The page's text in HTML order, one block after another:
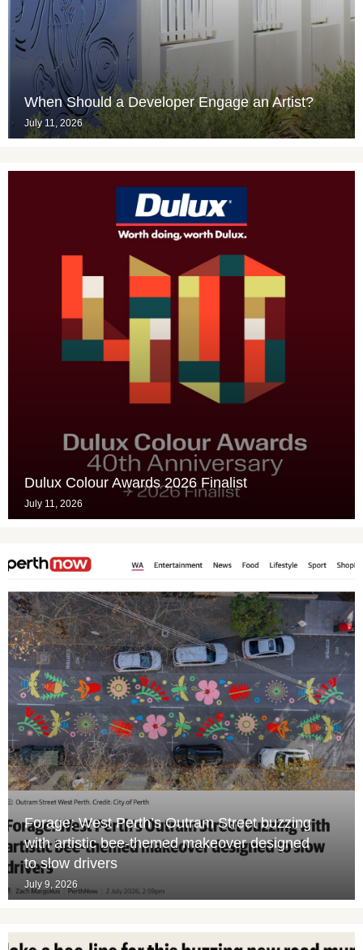
When Should a Developer Engage an Artist?
July 11, 2026
Dulux Colour Awards 2026 Finalist
July 11, 2026
Forage: West Perth’s Outram Street buzzing
with artistic bee-themed makeover designed
to slow drivers
July 9, 2026